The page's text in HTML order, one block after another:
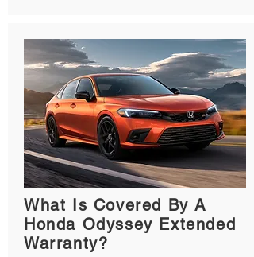
What Is Covered By A
Honda Odyssey Extended
Warranty?